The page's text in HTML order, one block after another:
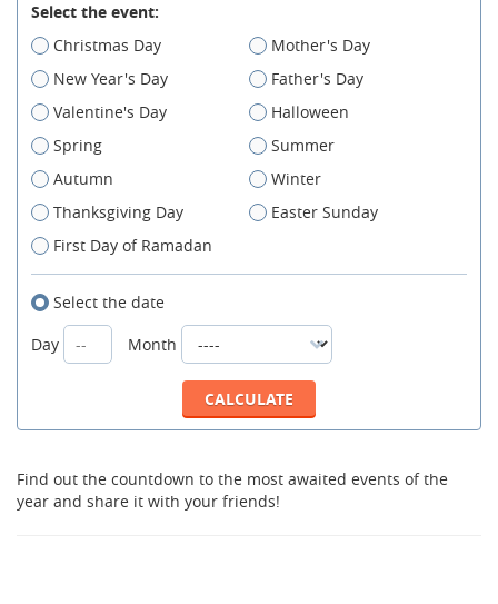
Select the event:
Christmas Day
Mother's Day
New Year's Day
Father's Day
Valentine's Day
Halloween
Spring
Summer
Autumn
Winter
Thanksgiving Day
Easter Sunday
First Day of Ramadan
Select the date
Day
Month
Find out the countdown to the most awaited events of the
year and share it with your friends!